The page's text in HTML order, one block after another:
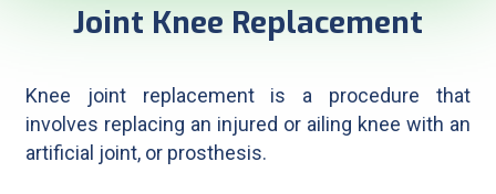
Joint Knee Replacement
Knee joint replacement is a procedure that
involves replacing an injured or ailing knee with an
artificial joint, or prosthesis.